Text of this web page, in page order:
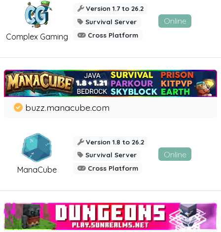
Complex Gaming
Version 1.7 to 26.2
Survival Server
Cross Platform
Online
ManaCube
buzz.manacube.com
Version 1.8 to 26.2
Survival Server
Cross Platform
Online